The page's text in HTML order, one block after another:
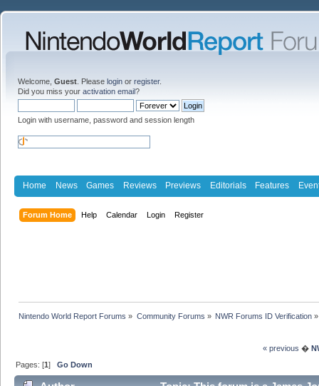
Welcome, Guest . Please login or register.
Did you miss your activation email?
Login with username, password and session length
Home News Games Reviews Previews Editorials Features
Forum Home Help Calendar Login Register
Nintendo World Report Forums » Community Forums » NWR Forums ID Verification»
« previous �
Pages: [1]Go Down